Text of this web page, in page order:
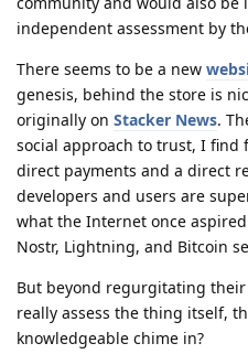
independent assessment by
There seems to be a new
genesis, behind the store is
originally on Stacker News.
social approach to trust, I find
direct payments and a direct
developers and users are
what the Internet once
Nostr, Lightning, and Bitcoin
But beyond regurgitating
really assess the thing itself,
knowledgeable chime in?